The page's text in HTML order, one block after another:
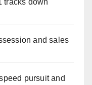
and sales
pursuit and